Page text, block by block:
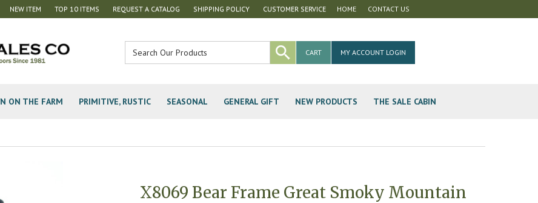
HOME CONTACT US
NEW ITEM TOP 10 ITEMS REQUEST A CATALOG SHIPPING POLICY CUSTOMER SERVICE
MY ACCOUNT LOGIN
CART
ON THE FARM PRIMITIVE, RUSTIC SEASONAL GENERAL GIFT NEW PRODUCTS THE SALE CABIN
X8069 Bear Frame Great Smoky Mountain